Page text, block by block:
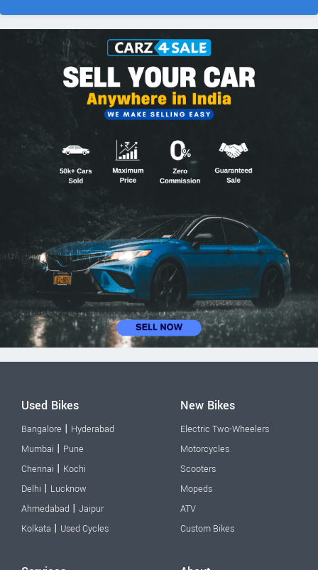
Used Bikes
Bangalore | Hyderabad
Mumbai | Pune
Chennai | Kochi
Delhi | Lucknow
Ahmedabad | Jaipur
Kolkata | Used Cycles
New Bikes
Electric Two-Wheelers
Motorcycles
Scooters
Mopeds
ATV
Custom Bikes